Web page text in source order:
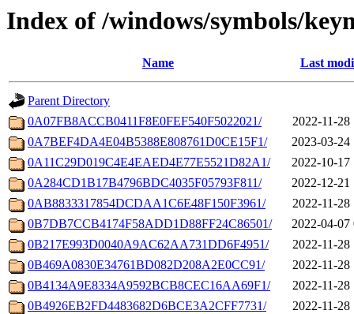
Index of /windows/symbols/
Name Last
Parent Directory
0A07FB8ACCB0411F8E0FEF540F5022021/
2022-11-28
0A7BEF4DA4E04B5388E808761D0CE15F1/
2023-03-24
0A11C29D019C4E4EAED4E77E5521D82A1/
2022-10-17
0A284CD1B17B4796BDC4035F05793F811/
2022-12-21
0AB8833317854DCDAA1C6E48F150F3961/
2022-11-28
0B7DB7CCB4174F58ADD1D88FF24C86501/
2022-04-07
0B217E993D0040A9AC62AA731DD6F4951/
2022-11-28
0B469A0830E34761BD082D208A2E0CC91/
2022-11-28
0B4134A9E8334A9592BCB8CEC16AA69F1/
2022-11-28
0B4926EB2FD4483682D6BCE3A2CFF7731/
2022-11-28